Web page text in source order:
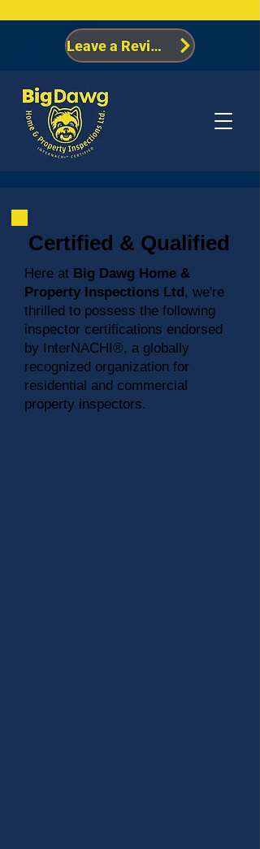
Leave a Review
Certified & Qualified
Here at Big Dawg Home &
Property Inspections Ltd, we're
thrilled to possess the following
inspector certifications endorsed
by InterNACHI®, a globally
recognized organization for
residential and commercial
property inspectors.